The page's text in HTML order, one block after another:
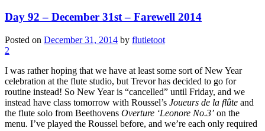
Day 92 – December 31st – Farewell 2014
Posted on December 31, 2014 by flutietoot
2
I was rather hoping that we have at least some sort of New Year
celebration at the flute studio, but Trevor has decided to go for
routine instead! So New Year is “cancelled” until Friday, and we
instead have class tomorrow with Roussel’s Joueurs de la flûte and
the flute solo from Beethovens Overture ‘Leonore No.3’ on the
menu. I’ve played the Roussel before, and we’re each only required